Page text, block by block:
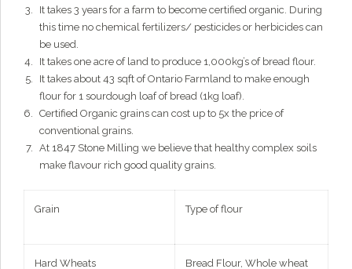
It takes 3 years for a farm to become certified organic. During
this time no chemical fertilizers/ pesticides or herbicides can
be used.
It takes one acre of land to produce 1,000kg’s of bread flour.
It takes about 43 sqft of Ontario Farmland to make enough
flour for 1 sourdough loaf of bread (1kg loaf).
Certified Organic grains can cost up to 5x the price of
conventional grains.
At 1847 Stone Milling we believe that healthy complex soils
make flavour rich good quality grains.
Grain Type of flour
Hard Wheats
Bread Flour, Whole wheat